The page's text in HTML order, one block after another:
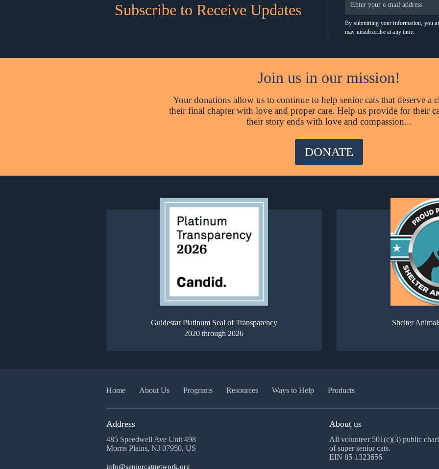
Subscribe to Receive Updates
By submitting your information, you
may unsubscribe at any time.
Join us in our mission!
Your donations allow us to continue to help senior cats that deserve a
their final chapter with love and proper care. Help us provide for their
their story ends with love and compassion...
DONATE
Guidestar Platinum Seal of Transparency
2020 through 2026
Shelter
Home About Us Programs Resources Ways to Help Products
Address
485 Speedwell Ave Unit 498
Morris Plains, NJ 07950, US
info@seniorcatnetwork.org
About us
All volunteer 501(c)(3) public
of super senior cats.
EIN 85-1323656